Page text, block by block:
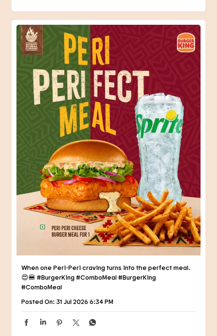
When one Peri-Peri craving turns into the perfect meal.
😍🍔 #BurgerKing #ComboMeal#BurgerKing
#ComboMeal
31 Jul 2026 6:34 PM